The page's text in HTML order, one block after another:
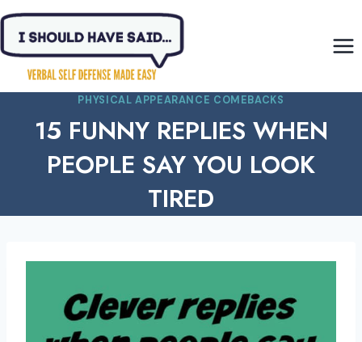
Skip
content
PHYSICAL APPEARANCE COMEBACKS
15 FUNNY REPLIES WHEN
PEOPLE SAY YOU LOOK
TIRED